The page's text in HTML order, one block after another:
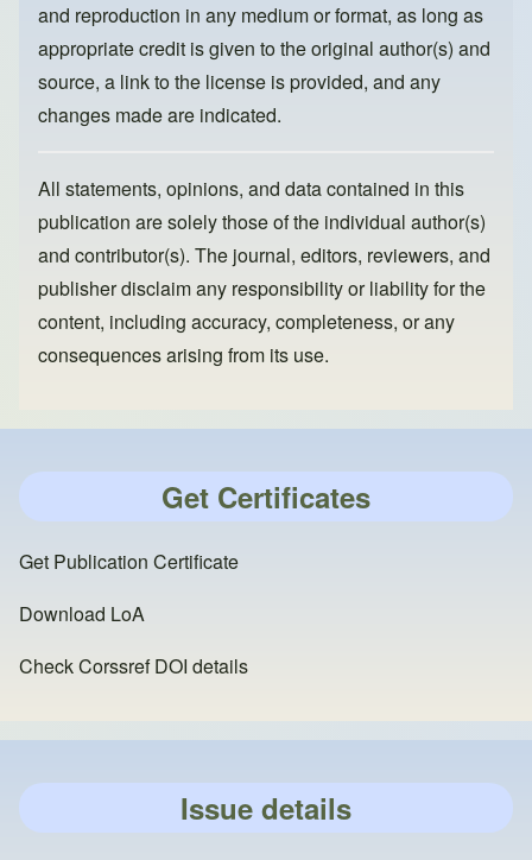
and reproduction in any medium or format, as long as
appropriate credit is given to the original author(s) and
source, a link to the license is provided, and any
changes made are indicated.
All statements, opinions, and data contained in this
publication are solely those of the individual author(s)
and contributor(s). The journal, editors, reviewers, and
publisher disclaim any responsibility or liability for the
content, including accuracy, completeness, or any
consequences arising from its use.
Get Certificates
Get Publication Certificate
Download LoA
Check Corssref DOI details
Issue details